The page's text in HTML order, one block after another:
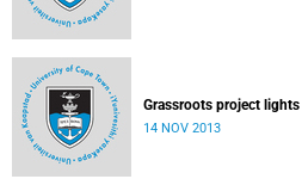
Grassroots project lights
14 NOV 2013